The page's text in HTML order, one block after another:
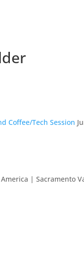
Coffee/Tech Session
| Sacramento